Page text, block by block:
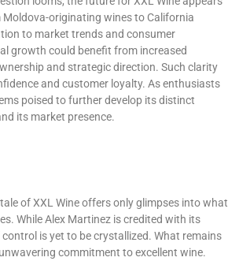
originating wines to California
to market trends and consumer
growth could benefit from increased
and strategic direction. Such clarity
and customer loyalty. As enthusiasts
poised to further develop its distinct
its market presence.
of XXL Wine offers only glimpses into what
While Alex Martinez is credited with its
is yet to be crystallized. What remains
commitment to excellent wine.